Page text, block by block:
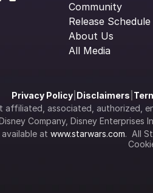
Community
Release Schedule
About Us
All Media
Privacy Policy| Disclaimers
affiliated, associated, authorized,
Company, Disney
at www.starwars.com.  All